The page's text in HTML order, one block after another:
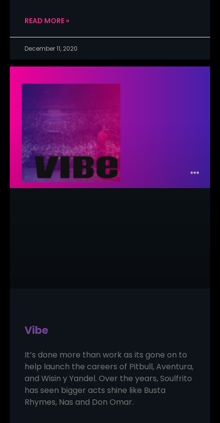
READ MORE »
December 11, 2020
Vibe
It’s done more than work as its gone on to
help launch the careers of Pitbull, Aventura,
and Wisin y Yandel. Over the years, Soulfrito
has seen bigger acts shine like Busta
Rhymes, Nas and Don Omar.